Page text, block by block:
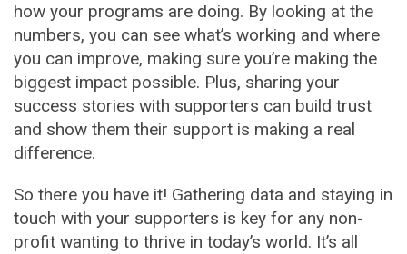
how your programs are doing. By looking at the
numbers, you can see what’s working and where
you can improve, making sure you’re making the
biggest impact possible. Plus, sharing your
success stories with supporters can build trust
and show them their support is making a real
difference.
So there you have it! Gathering data and staying in
touch with your supporters is key for any non-
profit wanting to thrive in today’s world. It’s all